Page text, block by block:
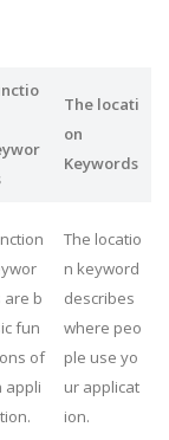
The locati
on
Keywords
are b
fun
of
appli
The locatio
n keyword
describes
where peo
ple use yo
ur applicat
ion.